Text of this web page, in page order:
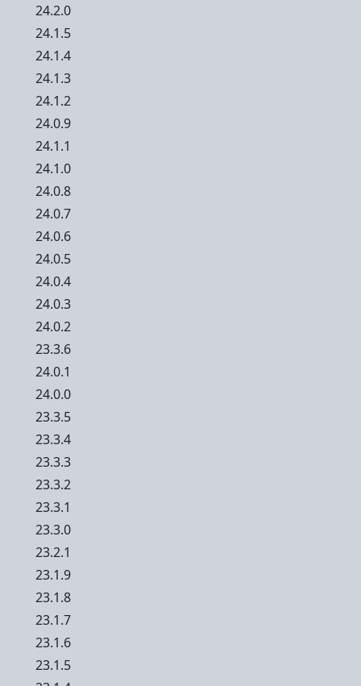
24.2.0
24.1.5
24.1.4
24.1.3
24.1.2
24.0.9
24.1.1
24.1.0
24.0.8
24.0.7
24.0.6
24.0.5
24.0.4
24.0.3
24.0.2
23.3.6
24.0.1
24.0.0
23.3.5
23.3.4
23.3.3
23.3.2
23.3.1
23.3.0
23.2.1
23.1.9
23.1.8
23.1.7
23.1.6
23.1.5